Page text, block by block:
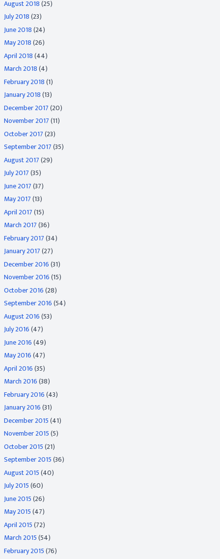
August 2018(25)
July 2018(23)
June 2018(24)
May 2018(26)
April 2018(44)
March 2018(4)
February 2018(1)
January 2018(13)
December 2017(20)
November 2017(11)
October 2017(23)
September 2017(35)
August 2017(29)
July 2017(35)
June 2017(37)
May 2017(13)
April 2017(15)
March 2017(36)
February 2017(34)
January 2017(27)
December 2016(31)
November 2016(15)
October 2016(28)
September 2016(54)
August 2016(53)
July 2016(47)
June 2016(49)
May 2016(47)
April 2016(35)
March 2016(38)
February 2016(43)
January 2016(31)
December 2015(41)
November 2015(5)
October 2015(21)
September 2015(36)
August 2015(40)
July 2015(60)
June 2015(26)
May 2015(47)
April 2015(72)
March 2015(54)
February 2015(76)